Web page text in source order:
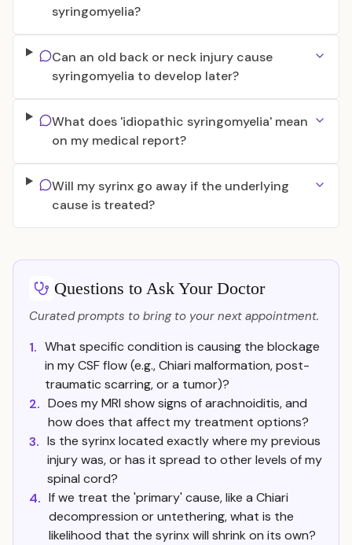
syringomyelia?
Can an old back or neck injury cause
syringomyelia to develop later?
What does 'idiopathic syringomyelia' mean
on my medical report?
Will my syrinx go away if the underlying
cause is treated?
Questions to Ask Your Doctor
Curated prompts to bring to your next appointment.
1. What specific condition is causing the blockage
in my CSF flow (e.g., Chiari malformation, post-
traumatic scarring, or a tumor)?
2. Does my MRI show signs of arachnoiditis, and
how does that affect my treatment options?
3. Is the syrinx located exactly where my previous
injury was, or has it spread to other levels of my
spinal cord?
4. If we treat the 'primary' cause, like a Chiari
decompression or untethering, what is the
likelihood that the syrinx will shrink on its own?